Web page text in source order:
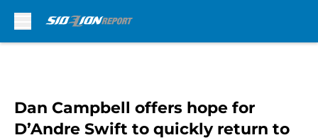
Dan Campbell offers hope for
D’Andre Swift to quickly return to